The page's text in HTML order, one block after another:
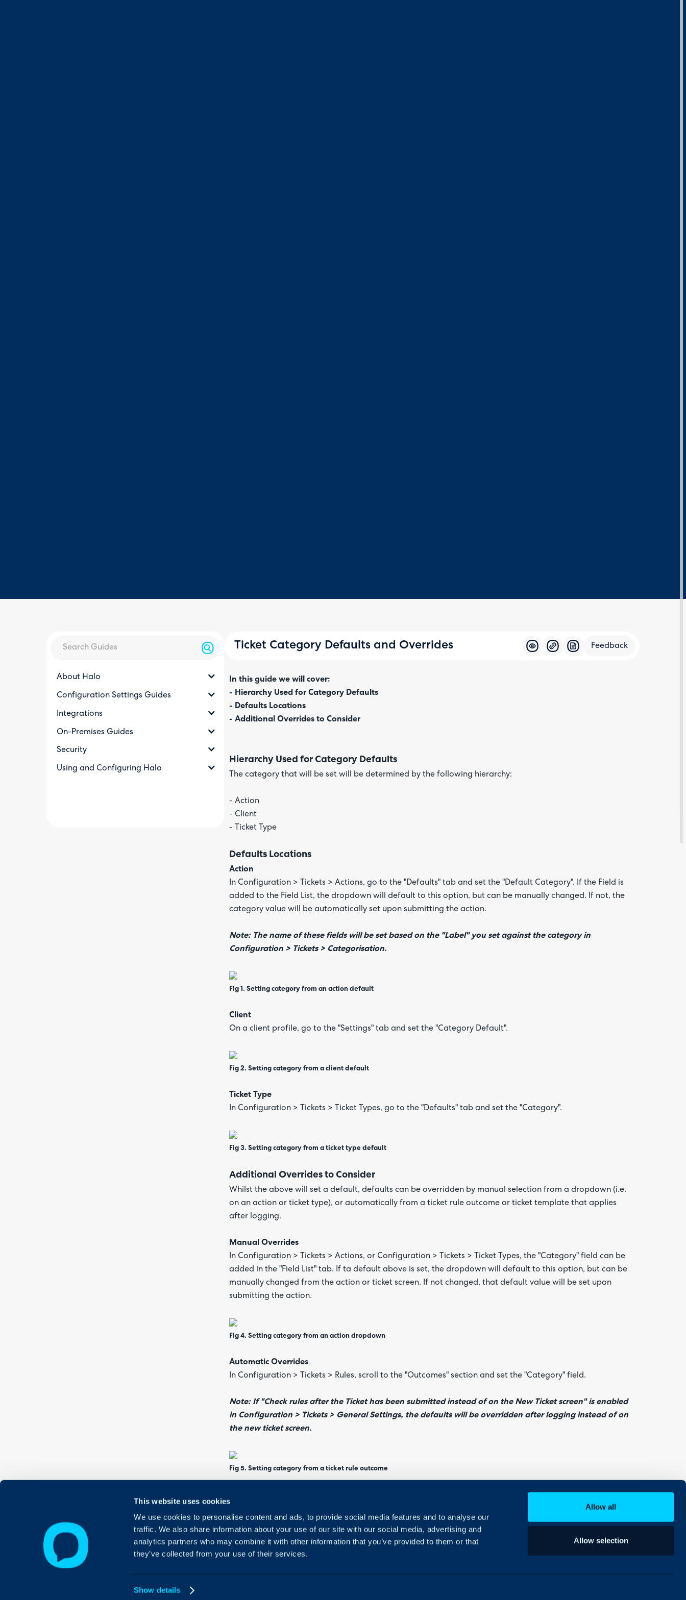
This website uses cookies
We use cookies to personalise content and ads, to provide social media features and to analyse our
traffic. We also share information about your use of our site with our social media, advertising and
analytics partners who may combine it with other information that you’ve provided to them or that
they’ve collected from your use of their services.
Show details
Allow all
Allow selection
About Halo
Configuration Settings Guides
Integrations
On-Premises Guides
Security
Using and Configuring Halo
Ticket Category Defaults and Overrides Feedback
In this guide we will cover:
- Hierarchy Used for Category Defaults
- Defaults Locations
- Additional Overrides to Consider
Hierarchy Used for Category Defaults
The category that will be set will be determined by the following hierarchy:
- Action
- Client
- Ticket Type
Defaults Locations
Action
In Configuration > Tickets > Actions, go to the "Defaults" tab and set the "Default Category". If the Field is
added to the Field List, the dropdown will default to this option, but can be manually changed. If not, the
category value will be automatically set upon submitting the action.
Note: The name of these fields will be set based on the "Label" you set against the category in
Configuration > Tickets > Categorisation.
Fig 1. Setting category from an action default
Client
On a client profile, go to the "Settings" tab and set the "Category Default".
Fig 2. Setting category from a client default
Ticket Type
In Configuration > Tickets > Ticket Types, go to the "Defaults" tab and set the "Category".
Fig 3. Setting category from a ticket type default
Additional Overrides to Consider
Whilst the above will set a default, defaults can be overridden by manual selection from a dropdown (i.e.
on an action or ticket type), or automatically from a ticket rule outcome or ticket template that applies
after logging.
Manual Overrides
In Configuration > Tickets > Actions, or Configuration > Tickets > Ticket Types, the "Category" field can be
added in the "Field List" tab. If ta default above is set, the dropdown will default to this option, but can be
manually changed from the action or ticket screen. If not changed, that default value will be set upon
submitting the action.
Fig 4. Setting category from an action dropdown
Automatic Overrides
In Configuration > Tickets > Rules, scroll to the "Outcomes" section and set the "Category" field.
Note: If "Check rules after the Ticket has been submitted instead of on the New Ticket screen" is enabled
in Configuration > Tickets > General Settings, the defaults will be overridden after logging instead of on
the new ticket screen.
Fig 5. Setting category from a ticket rule outcome
In Configuration > Tickets > Templates, go to the "Values" tab and set the "Category" field.
Fig 6. Setting category from a ticket template value